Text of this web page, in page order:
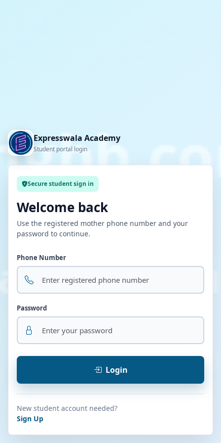
Expresswala Academy
Student portal login
Secure student sign in
Welcome back
Use the registered mother phone number and your
password to continue.
Phone Number
Password
Login
New student account needed?
Sign Up